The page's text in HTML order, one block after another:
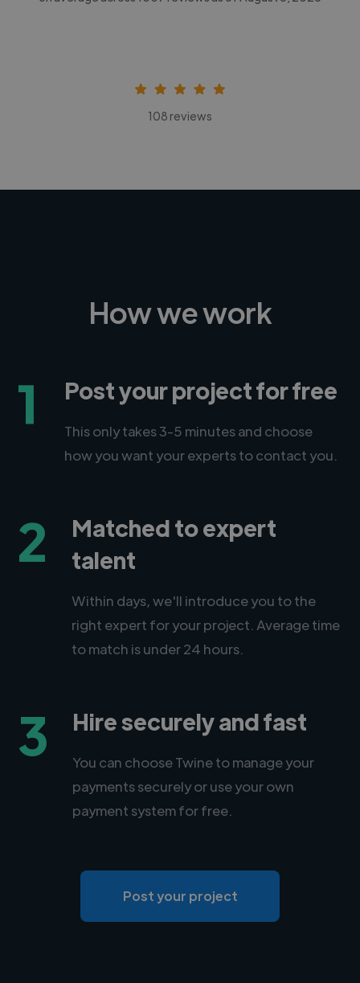
108 reviews
How we work
1 Post your project for free
This only takes 3-5 minutes and choose
how you want your experts to contact you.
2
Matched to expert
talent
Within days, we'll introduce you to the
right expert for your project. Average time
to match is under 24 hours.
3 Hire securely and fast
You can choose Twine to manage your
payments securely or use your own
payment system for free.
Post your project